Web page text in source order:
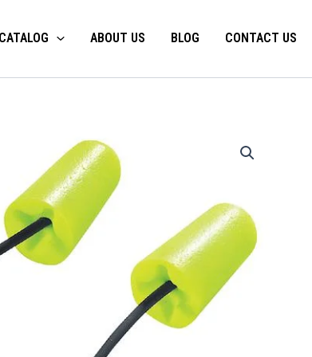
CATALOG ABOUT US BLOG CONTACT US